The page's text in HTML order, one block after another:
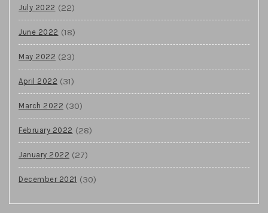
July 2022 (22)
June 2022 (18)
May 2022 (23)
April 2022 (31)
March 2022 (30)
February 2022 (28)
January 2022 (27)
December 2021 (30)